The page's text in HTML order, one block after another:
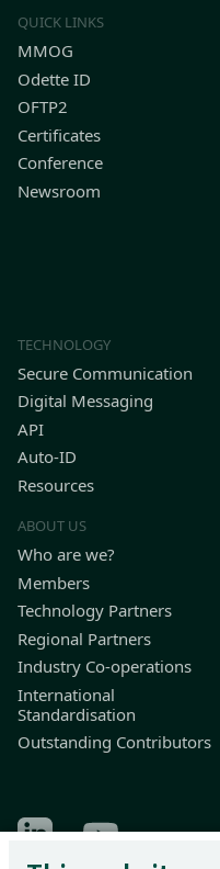
QUICK LINKS
MMOG
Odette ID
OFTP2
Certificates
Conference
Newsroom
TECHNOLOGY
Secure Communication
Digital Messaging
API
Auto-ID
Resources
ABOUT US
Who are we?
Members
Technology Partners
Regional Partners
Industry Co-operations
International
Standardisation
Outstanding Contributors